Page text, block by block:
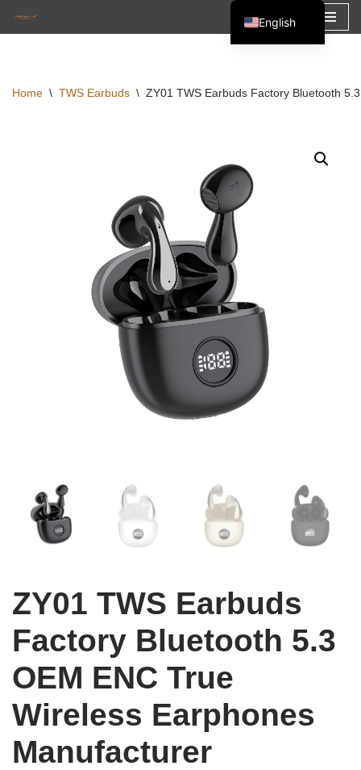
content
Home \ TWS Earbuds \ ZY01 TWS Earbuds Factory Bluetooth
ZY01 TWS Earbuds
Factory Bluetooth 5.3
OEM ENC True
Wireless Earphones
Manufacturer
English
Español
العربية